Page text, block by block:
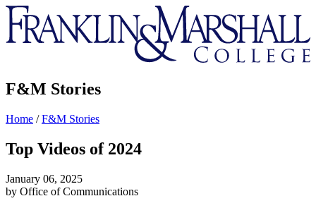
Franklin
&
Marshall
F&M Stories
Home /F&M Stories
Top Videos of 2024
January 06, 2025
by Office of Communications